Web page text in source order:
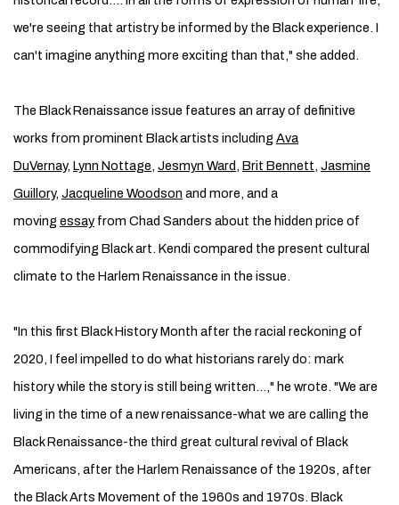
we're seeing that artistry be informed by the Black experience. I
can't imagine anything more exciting than that," she added.
The Black Renaissance issue features an array of definitive
works from prominent Black artists including Ava
DuVernay, Lynn Nottage, Jesmyn Ward , Brit Bennett, Jasmine
Guillory, Jacqueline ­Woodson and more, and a
moving essay from Chad Sanders about the hidden price of
commodifying Black art. Kendi compared the present cultural
climate to the Harlem ­Renaissance in the issue.
"In this first Black History Month after the racial reckoning of
2020, I feel impelled to do what historians rarely do: mark
history while the story is still being written…," he wrote. "We are
living in the time of a new ­renaissance-what we are calling the
Black ­Renaissance-the third great cultural revival of Black
Americans, after the Harlem Renaissance of the 1920s, after
the Black Arts Movement of the 1960s and 1970s. Black